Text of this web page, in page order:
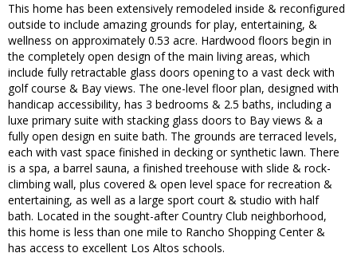
This home has been extensively remodeled inside & reconfigured
outside to include amazing grounds for play, entertaining, &
wellness on approximately 0.53 acre. Hardwood floors begin in
the completely open design of the main living areas, which
include fully retractable glass doors opening to a vast deck with
golf course & Bay views. The one-level floor plan, designed with
handicap accessibility, has 3 bedrooms & 2.5 baths, including a
luxe primary suite with stacking glass doors to Bay views & a
fully open design en suite bath. The grounds are terraced levels,
each with vast space finished in decking or synthetic lawn. There
is a spa, a barrel sauna, a finished treehouse with slide & rock-
climbing wall, plus covered & open level space for recreation &
entertaining, as well as a large sport court & studio with half
bath. Located in the sought-after Country Club neighborhood,
this home is less than one mile to Rancho Shopping Center &
has access to excellent Los Altos schools.